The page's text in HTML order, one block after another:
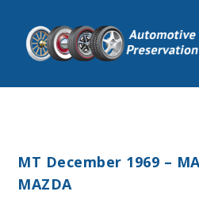
MT December 1969 –
MAZDA